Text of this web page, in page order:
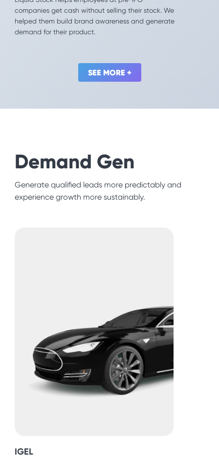
Offering a pay-on-demand model, Even provides a
far better alternative to costly payday loans. We
convinced employees to actually use this
SEE MORE +
Other
Don't see yourself listed? Don’t worry, every industry
benefits from our mix of Behavioral Science and
companies get cash without selling their stock. We
helped them build brand awareness and generate
demand for their product.
SEE MORE +
Demand Gen
Generate qualified leads more predictably and
experience growth more sustainably.
IGEL